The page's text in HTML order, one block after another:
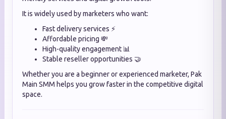
It is widely used by marketers who want:
Fast delivery services ⚡
Affordable pricing 💸
High-quality engagement 📊
Stable reseller opportunities 🤝
Whether you are a beginner or experienced marketer, Pak
Main SMM helps you grow faster in the competitive digital
space.